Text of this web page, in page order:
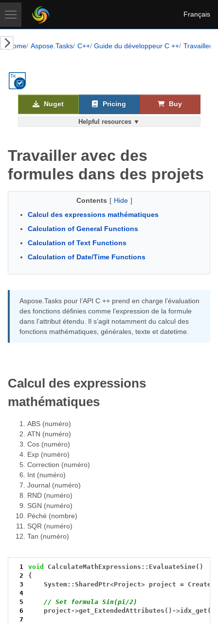
Français
Home Aspose.Tasks C++ Guide du développeur C ++ Travailler
Helpful resources ▼
Nuget Pricing Buy
Travailler avec des
formules dans des projets
Contents [ Hide ]
Calcul des expressions mathématiques
Calculation of General Functions
Calculation of Text Functions
Calculation of Date/Time Functions
Aspose.Tasks pour l’API C ++ prend en charge l’évaluation
des fonctions définies comme l’expression de la formule
dans l’attribut étendu. Il s’agit notamment du calcul des
fonctions mathématiques, générales, texte et datetime.
Calcul des expressions
mathématiques
ABS (numéro)
ATN (numéro)
Cos (numéro)
Exp (numéro)
Correction (numéro)
Int (numéro)
Journal (numéro)
RND (numéro)
SGN (numéro)
Péché (nombre)
SQR (numéro)
Tan (numéro)
1 void
CalculateMathExpressions::EvaluateSine()
2
{
3
System::SharedPtr<Project> project =
4
5
// Set formula Sin(pi/2)
6
project ->get_ExtendedAttributes() ->
7